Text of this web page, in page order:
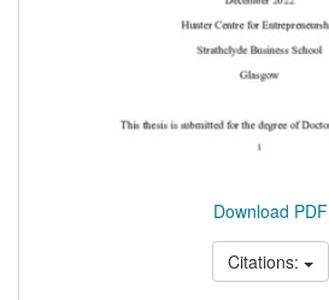
Download PDF
Citations: